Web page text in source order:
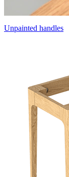
Unpainted handles